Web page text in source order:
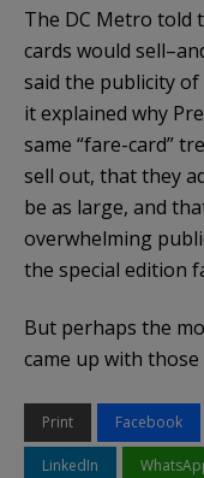
The DC Metro told
cards would
said the publicity
it explained why
same “fare-card”
sell out, that they
be as large, and
overwhelming
the special edition
But perhaps the
came up with
Print Facebook
LinkedIn